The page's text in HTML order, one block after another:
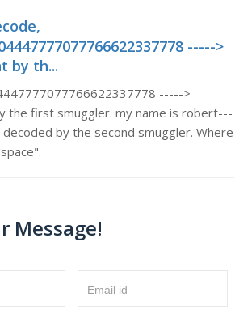
----->
by th...
----->
the first smuggler. my name is robert---
by the second smuggler. Where
Message!
Email id